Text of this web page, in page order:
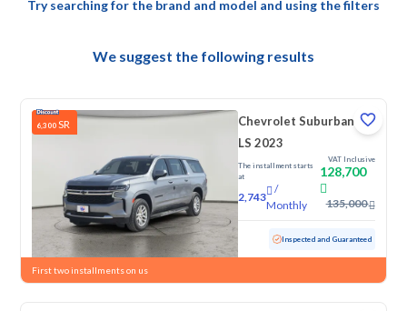
Try searching for the brand and model and using the filters
We suggest the following results
6,300 SR
Chevrolet Suburban
LS 2023
The installment starts
at
2,743
/
Monthly
VAT Inclusive
128,700
135,000
Used 145,892 KM Inspected and Guaranteed
First two installments on us